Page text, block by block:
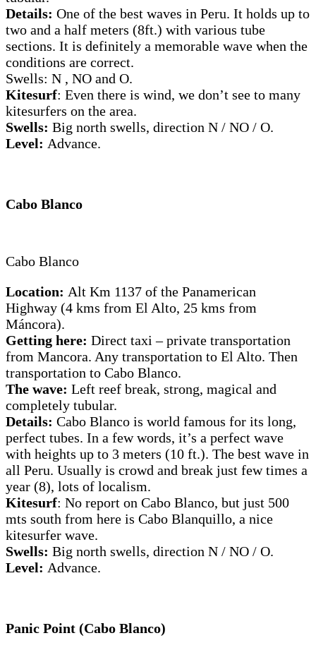
Details: One of the best waves in Peru. It holds up to
two and a half meters (8ft.) with various tube
sections. It is definitely a memorable wave when the
conditions are correct.
Swells: N , NO and O.
Kitesurf: Even there is wind, we don’t see to many
kitesurfers on the area.
Swells: Big north swells, direction N / NO / O.
Level: Advance.
Cabo Blanco
Cabo Blanco
Location: Alt Km 1137 of the Panamerican
Highway (4 kms from El Alto, 25 kms from
Máncora).
Getting here: Direct taxi – private transportation
from Mancora. Any transportation to El Alto. Then
transportation to Cabo Blanco.
The wave: Left reef break, strong, magical and
completely tubular.
Details: Cabo Blanco is world famous for its long,
perfect tubes. In a few words, it’s a perfect wave
with heights up to 3 meters (10 ft.). The best wave in
all Peru. Usually is crowd and break just few times a
year (8), lots of localism.
Kitesurf: No report on Cabo Blanco, but just 500
mts south from here is Cabo Blanquillo, a nice
kitesurfer wave.
Swells: Big north swells, direction N / NO / O.
Level: Advance.
Panic Point (Cabo Blanco)